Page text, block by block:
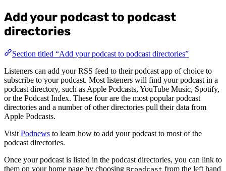
Add your podcast to podcast
directories
Section titled “Add your podcast to podcast directories”
Listeners can add your RSS feed to their podcast app of choice to
subscribe to your podcast. Most listeners will find your podcast in a
podcast directory, such as Apple Podcasts, YouTube Music, Spotify,
or the Podcast Index. These four are the most popular podcast
directories and a number of other directories pull their data from
Apple Podcasts.
Visit Podnews to learn how to add your podcast to most of the
podcast directories.
Once your podcast is listed in the podcast directories, you can link to
them on your home page by choosing Broadcast from the left hand